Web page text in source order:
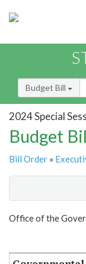
Budget Bill
2024 Special
Budget
Bill Order »
Office of the